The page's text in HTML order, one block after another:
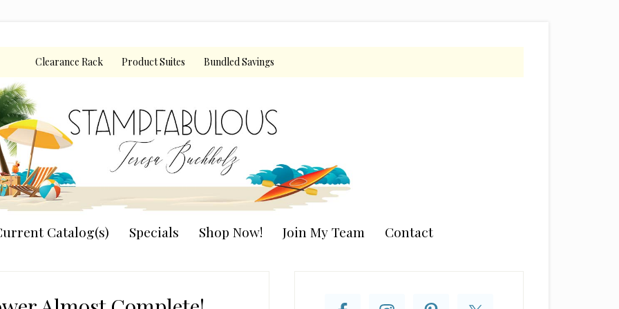
Clearance Rack Product Suites Bundled Savings
Catalog(s) Specials Shop Now! Join My Team Contact
Sidebar